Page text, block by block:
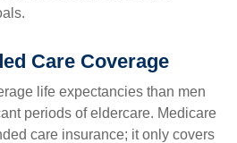
Care Coverage
life expectancies than men
periods of eldercare. Medicare
care insurance; it only covers